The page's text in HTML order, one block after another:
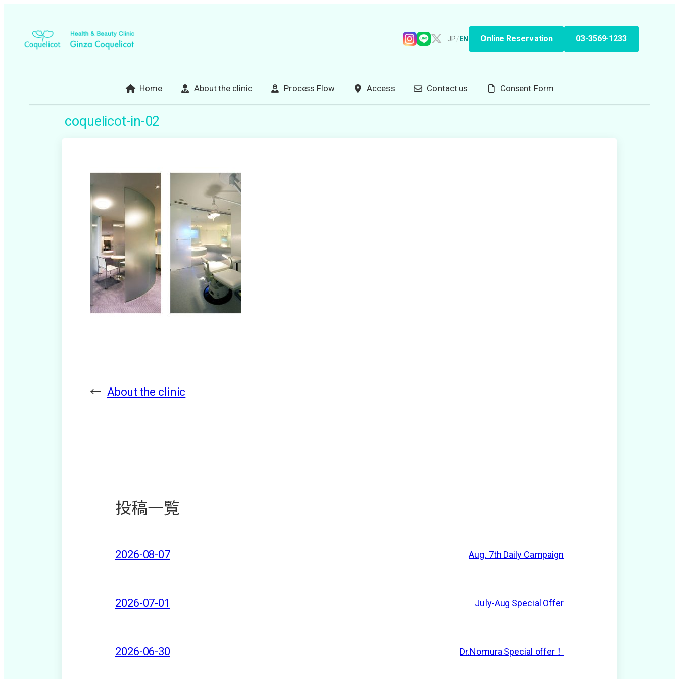
content
JP/ EN Online Reservation 03-3569-1233
Home About the clinic Process Flow Access Contact us Consent Form
coquelicot-in-02
← About the clinic
投稿一覧
2026-08-07 Aug. 7th Daily Campaign
2026-07-01 July-Aug Special Offer
2026-06-30 Dr.Nomura Special offer！